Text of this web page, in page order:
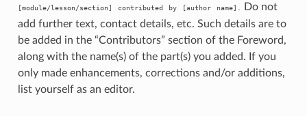
[module/lesson/section] contributed by [author name].
Do not
add further text, contact details, etc. Such details are to
be added in the “Contributors” section of the Foreword,
along with the name(s) of the part(s) you added. If you
only made enhancements, corrections and/or additions,
list yourself as an editor.